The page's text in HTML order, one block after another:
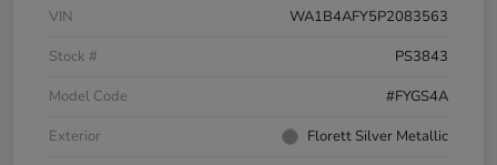
VIN
WA1B4AFY5P2083563
Stock #
PS3843
Model Code
#FYGS4A
Exterior
Florett Silver Metallic